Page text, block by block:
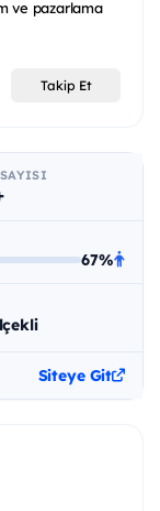
ve pazarlama
Takip Et
67%
Siteye Git